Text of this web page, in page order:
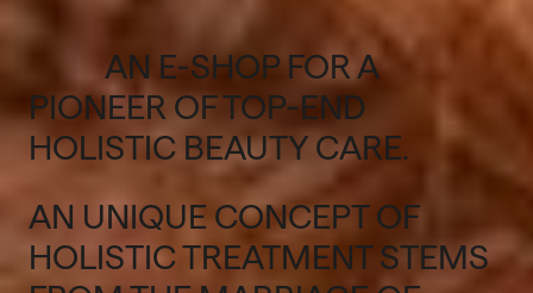
AN E-SHOP FOR A
PIONEER OF TOP-END
HOLISTIC BEAUTY CARE.
AN UNIQUE CONCEPT OF
HOLISTIC TREATMENT STEMS